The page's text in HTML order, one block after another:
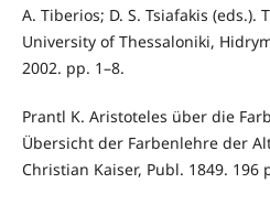
A. Tiberios; D. S. Tsiafakis (eds.).
University of Thessaloniki,
2002. pp. 1–8.
Prantl K. Aristoteles über die
Übersicht der Farbenlehre der
Christian Kaiser, Publ. 1849. 196